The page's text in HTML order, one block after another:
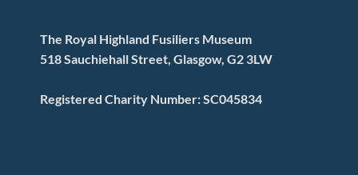
The Royal Highland Fusiliers Museum
518 Sauchiehall Street, Glasgow, G2 3LW
Registered Charity Number: SC045834